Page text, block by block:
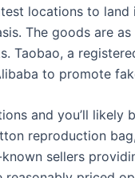
locations to land
The goods are
Taobao, a
to promote
and you’ll likely
reproduction
sellers